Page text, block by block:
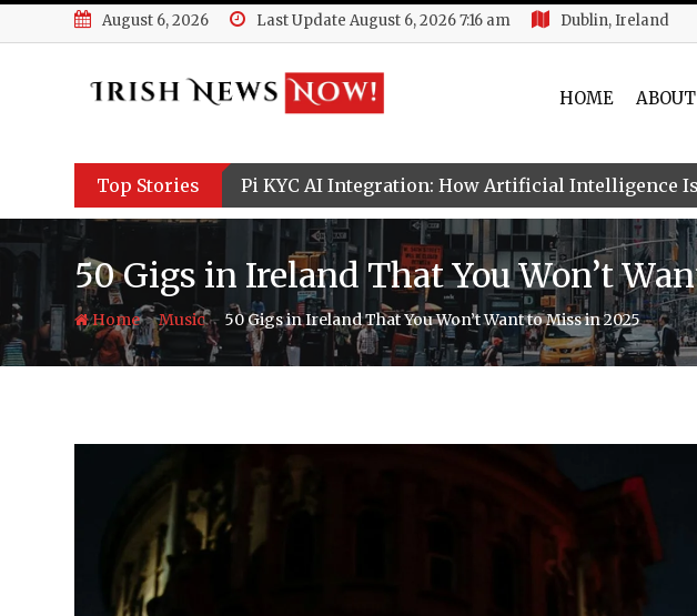
Skip
to
August 6, 2026 Last Update August 6, 2026 7:16 am Dublin, Ireland
HOME ABOUT
Top Stories Pi KYC AI Integration: How Artificial Intelligence
50 Gigs in Ireland That You Won’t
Home-Music- 50 Gigs in Ireland That You Won’t Want to Miss in 2025